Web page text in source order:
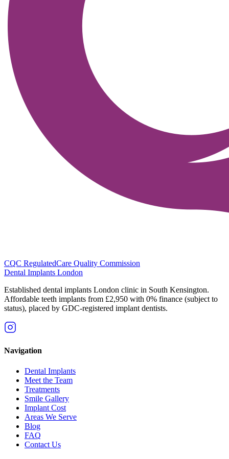
CQC RegulatedCare Quality Commission
Dental Implants London
Established dental implants London clinic in South Kensington.
Affordable teeth implants from £2,950 with 0% finance (subject to
status), placed by GDC-registered implant dentists.
Navigation
Dental Implants
Meet the Team
Treatments
Smile Gallery
Implant Cost
Areas We Serve
Blog
FAQ
Contact Us